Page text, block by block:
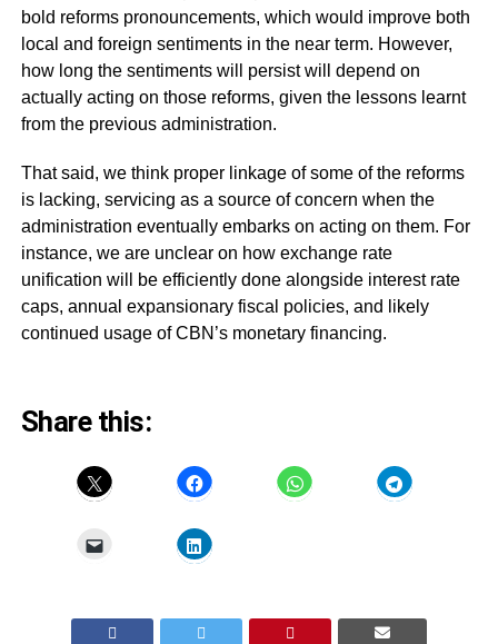
bold reforms pronouncements, which would improve both
local and foreign sentiments in the near term. However,
how long the sentiments will persist will depend on
actually acting on those reforms, given the lessons learnt
from the previous administration.
That said, we think proper linkage of some of the reforms
is lacking, servicing as a source of concern when the
administration eventually embarks on acting on them. For
instance, we are unclear on how exchange rate
unification will be efficiently done alongside interest rate
caps, annual expansionary fiscal policies, and likely
continued usage of CBN’s monetary financing.
Share this: